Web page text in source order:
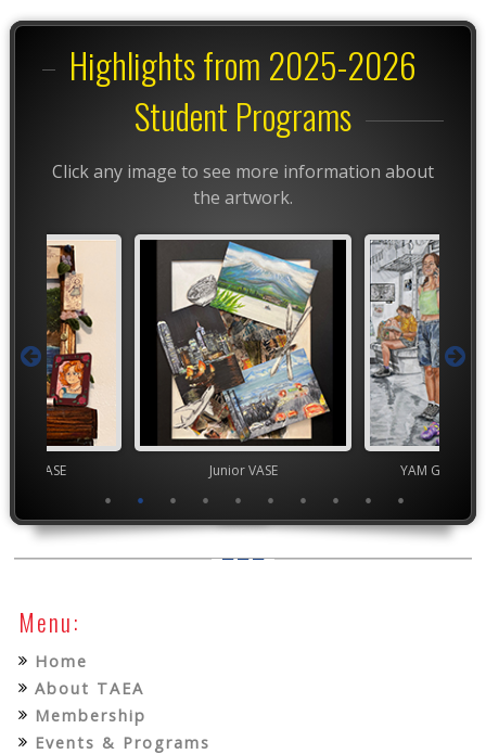
Highlights from 2025-2026
Student Programs
Click any image to see more information about
the artwork.
VASE Junior VASE YAM
Menu:
Home
About TAEA
Membership
Events & Programs